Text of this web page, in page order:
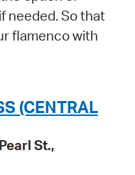
needed. So that
flamenco with
(CENTRAL
St.,